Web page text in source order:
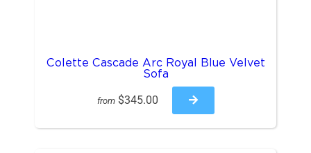
Colette Cascade Arc Royal Blue Velvet
Sofa
from $345.00